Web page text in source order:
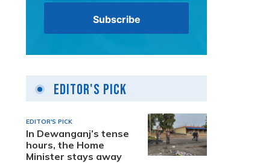
Editor's Pick
EDITOR'S PICK
In Dewanganj’s tense
hours, the Home
Minister stays away